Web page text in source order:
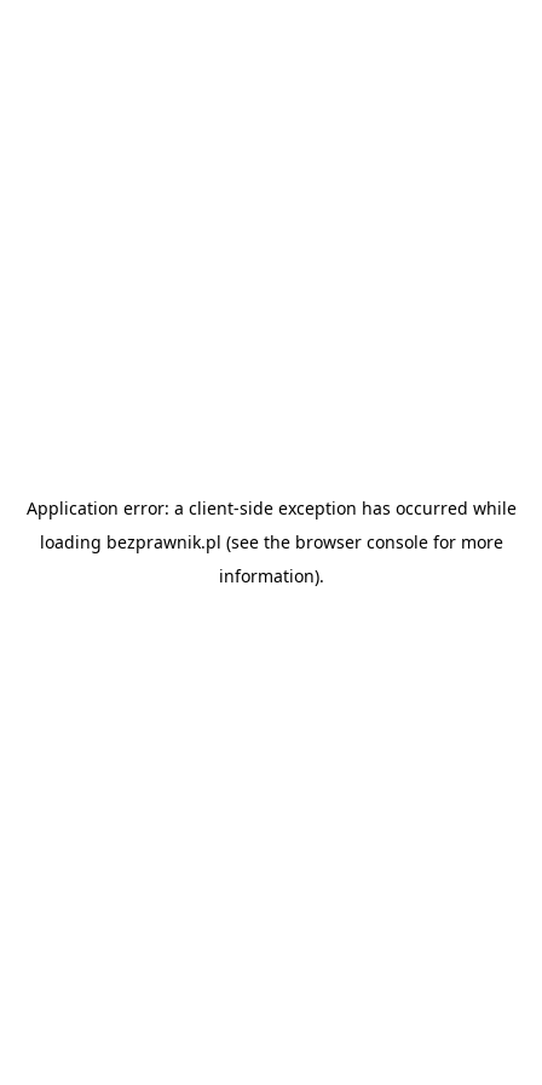
Application error: a client-side exception has occurred while
loading bezprawnik.pl (see the browser consolefor more
information).